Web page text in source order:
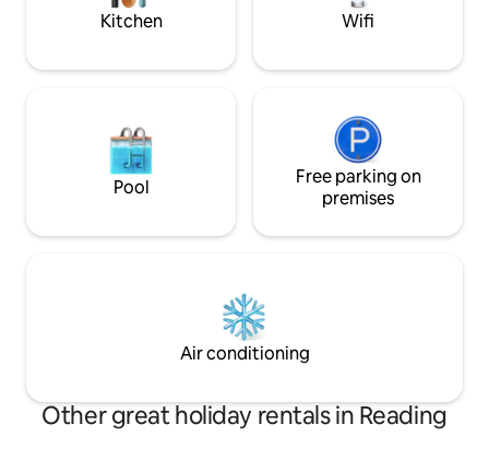
Kitchen Wifi
Pool
Free parking on
premises
Air conditioning
Other great holiday rentals in Reading